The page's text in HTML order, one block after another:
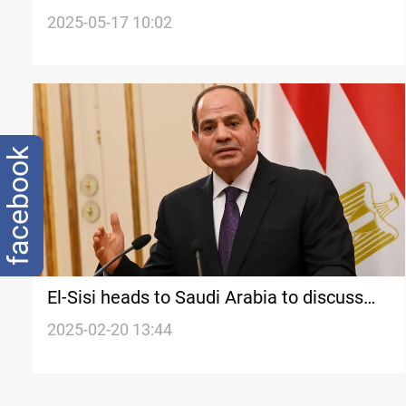
criticizes Israeli genocide in Gaza
2025-05-17 10:02
El-Sisi heads to Saudi Arabia to discuss
$20B Gaza reconstruction plan
2025-02-20 13:44
facebook